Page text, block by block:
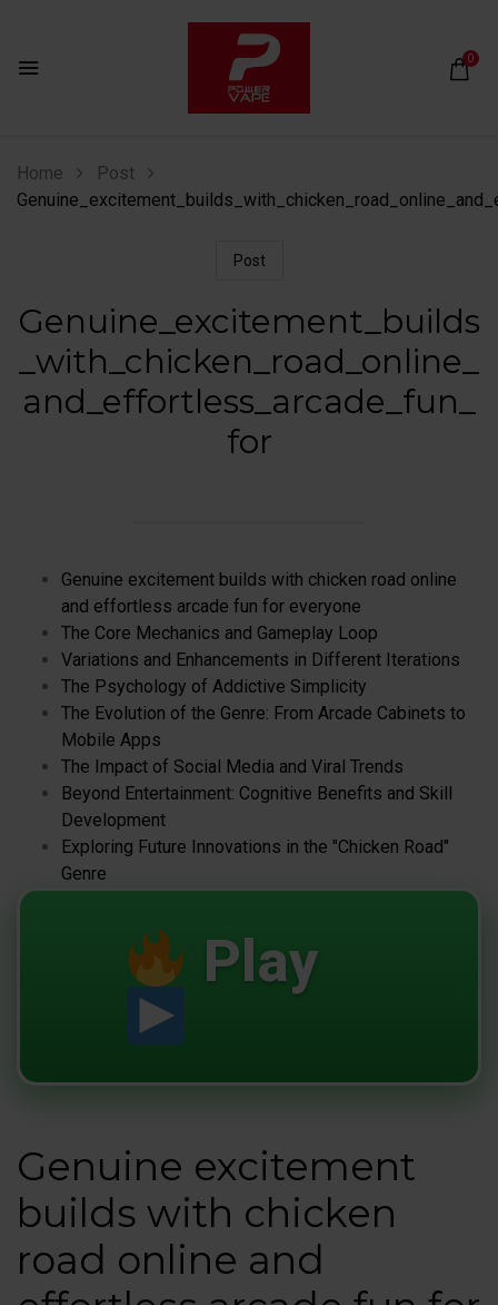
0
Home
Post
Post
Genuine_excitement_builds
_with_chicken_road_online_
and_effortless_arcade_fun_
for
Genuine excitement builds with chicken road online
and effortless arcade fun for everyone
The Core Mechanics and Gameplay Loop
Variations and Enhancements in Different Iterations
The Psychology of Addictive Simplicity
The Evolution of the Genre: From Arcade Cabinets to
Mobile Apps
The Impact of Social Media and Viral Trends
Beyond Entertainment: Cognitive Benefits and Skill
Development
Exploring Future Innovations in the "Chicken Road"
Genre
Play
Genuine excitement
builds with chicken
road online and